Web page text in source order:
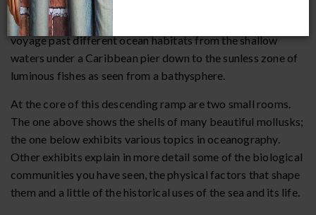
After climbing the stairs, you will begin an imaginary
voyage past different ocean habitats from the shallow
waters under a Caribbean pier down to the sunless zone of
luminous fishes as seen from a bathysphere.
At the core of this descending ramp are two small rooms.
The one above shows the shells of many beautiful mollusks;
the one below exhibits various topics in oceanography.
Other exhibits explain in more detail some of the biological
communities you have seen, the physical factors that shape
them and a little of the historical uses of the sea and its life.